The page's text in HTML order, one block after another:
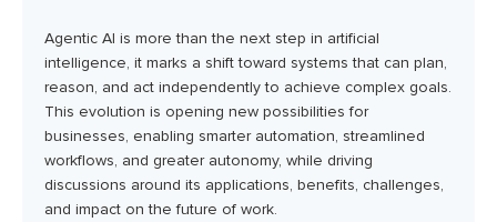
Agentic AI is more than the next step in artificial
intelligence, it marks a shift toward systems that can plan,
reason, and act independently to achieve complex goals.
This evolution is opening new possibilities for
businesses, enabling smarter automation, streamlined
workflows, and greater autonomy, while driving
discussions around its applications, benefits, challenges,
and impact on the future of work.